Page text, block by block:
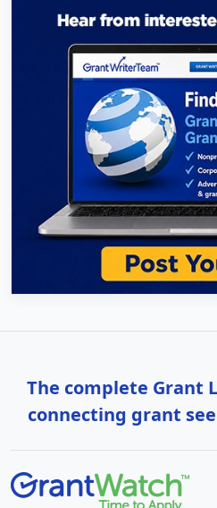
The complete Grant
connecting grant